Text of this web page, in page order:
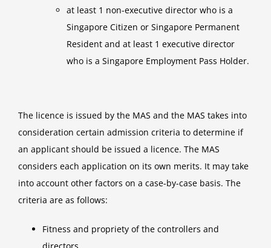
at least 1 non-executive director who is a
Singapore Citizen or Singapore Permanent
Resident and at least 1 executive director
who is a Singapore Employment Pass Holder.
The licence is issued by the MAS and the MAS takes into
consideration certain admission criteria to determine if
an applicant should be issued a licence. The MAS
considers each application on its own merits. It may take
into account other factors on a case-by-case basis. The
criteria are as follows:
Fitness and propriety of the controllers and